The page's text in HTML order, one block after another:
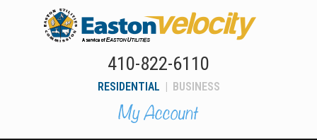
410-822-6110
RESIDENTIAL BUSINESS